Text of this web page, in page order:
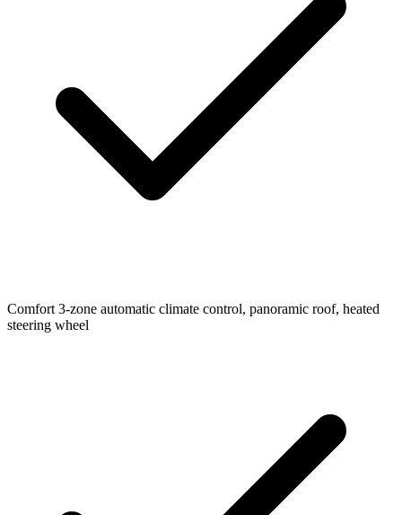
Comfort 3-zone automatic climate control, panoramic roof, heated
steering wheel